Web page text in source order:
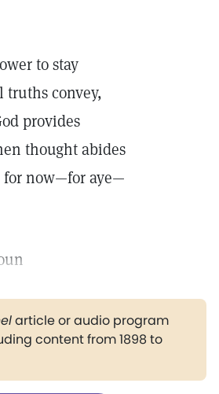
to stay
convey,
provides
thought abides
for now—for aye—
article or audio program
content from 1898 to